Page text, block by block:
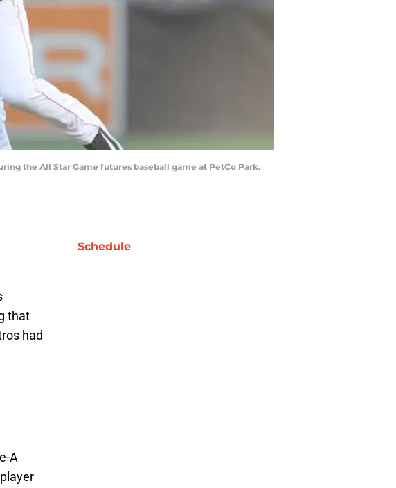
the All Star Game futures baseball game at PetCo Park.
that
had
A
Schedule